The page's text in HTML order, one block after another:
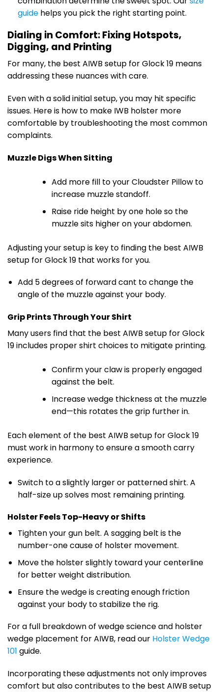
guidehelps you pick the right starting point.
Dialing in Comfort: Fixing Hotspots,
Digging, and Printing
For many, the best AIWB setup for Glock 19 means
addressing these nuances with care.
Even with a solid initial setup, you may hit specific
issues. Here is how to make IWB holster more
comfortable by troubleshooting the most common
complaints.
Muzzle Digs When Sitting
Add more fill to your Cloudster Pillow to
increase muzzle standoff.
Raise ride height by one hole so the
muzzle sits higher on your abdomen.
Adjusting your setup is key to finding the best AIWB
setup for Glock 19 that works for you.
Add 5 degrees of forward cant to change the
angle of the muzzle against your body.
Grip Prints Through Your Shirt
Many users find that the best AIWB setup for Glock
19 includes proper shirt choices to mitigate printing.
Confirm your claw is properly engaged
against the belt.
Increase wedge thickness at the muzzle
end—this rotates the grip further in.
Each element of the best AIWB setup for Glock 19
must work in harmony to ensure a smooth carry
experience.
Switch to a slightly larger or patterned shirt. A
half-size up solves most remaining printing.
Holster Feels Top-Heavy or Shifts
Tighten your gun belt. A sagging belt is the
number-one cause of holster movement.
Move the holster slightly toward your centerline
for better weight distribution.
Ensure the wedge is creating enough friction
against your body to stabilize the rig.
For a full breakdown of wedge science and holster
wedge placement for AIWB, read our Holster Wedge
101 guide.
Incorporating these adjustments not only improves
comfort but also contributes to the best AIWB setup